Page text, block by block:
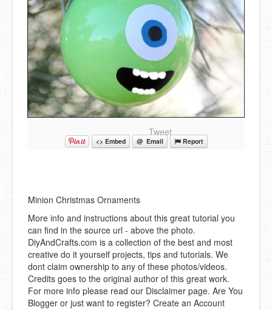
Tweet
<> Embed @ Email Report
Minion Christmas Ornaments
More info and instructions about this great tutorial you
can find in the source url - above the photo.
DiyAndCrafts.com is a collection of the best and most
creative do it yourself projects, tips and tutorials. We
dont claim ownership to any of these photos/videos.
Credits goes to the original author of this great work.
For more info please read our Disclaimer page. Are You
Blogger or just want to register? Create an Account